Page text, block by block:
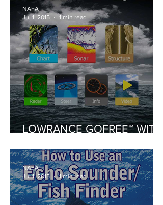
LOWRANCE GOFREE™ WITH
NAFA
Jul 1, 2015
1 min read
NAFA
Jul 1, 2015
1 min read